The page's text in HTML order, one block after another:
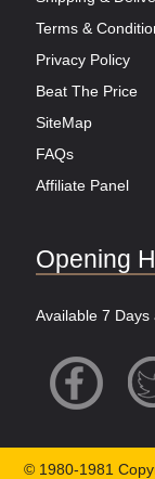
Terms &
Privacy Policy
Beat The Price
SiteMap
FAQs
Affiliate Panel
Opening
Available 7
© 1980-1981